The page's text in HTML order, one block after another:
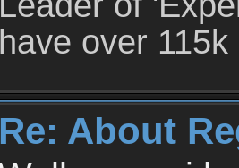
have over
Re: About